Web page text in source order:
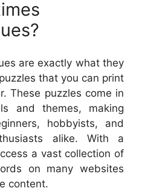
are exactly what they
that you can print
These puzzles come in
and themes, making
hobbyists, and
alike. With a
a vast collection of
on many websites
content.